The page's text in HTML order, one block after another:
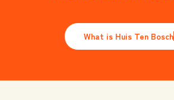
What is Huis Ten Bosch